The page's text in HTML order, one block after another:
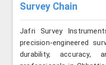
Survey Chain
Jafri Survey
precision-engineered
durability,